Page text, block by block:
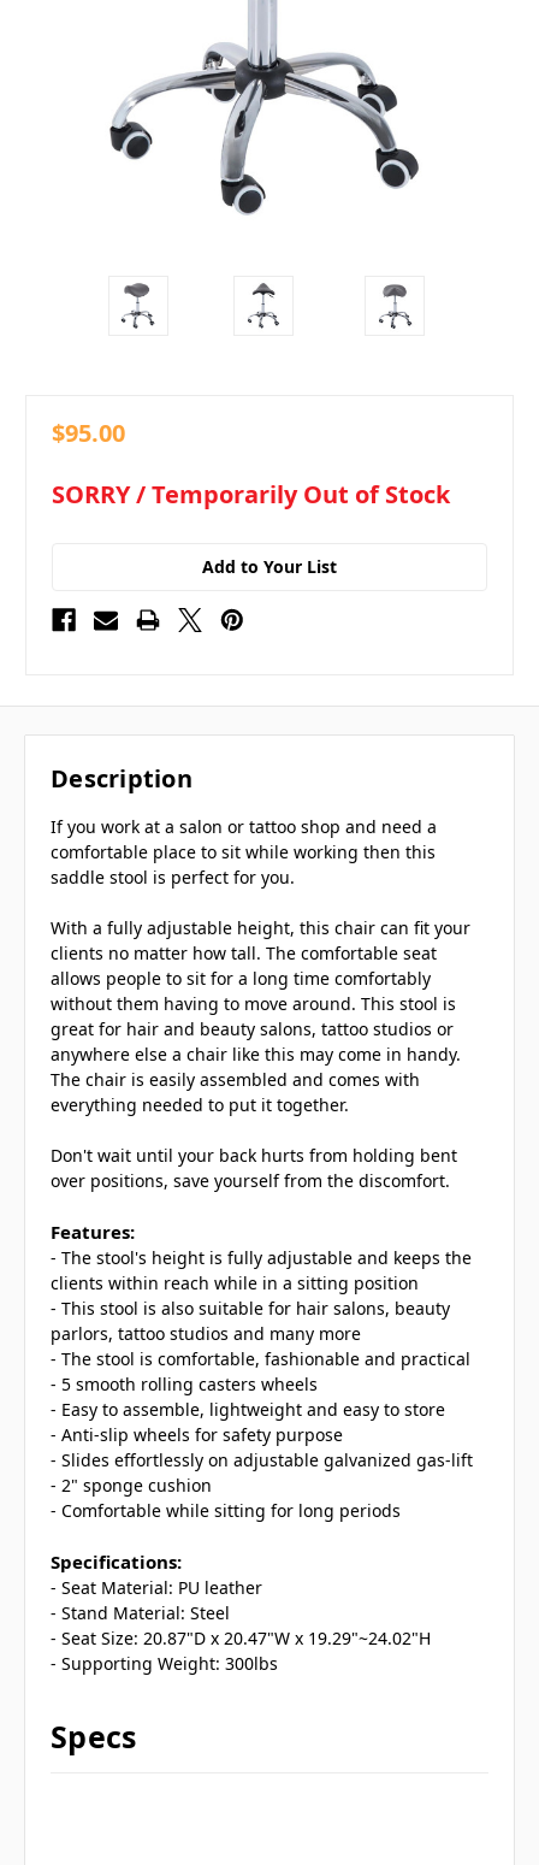
$95.00
in
SORRY / Temporarily Out of Stock
Add to Your List
Description
If you work at a salon or tattoo shop and need a
comfortable place to sit while working then this
saddle stool is perfect for you.
With a fully adjustable height, this chair can fit your
clients no matter how tall. The comfortable seat
allows people to sit for a long time comfortably
without them having to move around. This stool is
great for hair and beauty salons, tattoo studios or
anywhere else a chair like this may come in handy.
The chair is easily assembled and comes with
everything needed to put it together.
Don't wait until your back hurts from holding bent
over positions, save yourself from the discomfort.
Features:
- The stool's height is fully adjustable and keeps the
clients within reach while in a sitting position
- This stool is also suitable for hair salons, beauty
parlors, tattoo studios and many more
- The stool is comfortable, fashionable and practical
- 5 smooth rolling casters wheels
- Easy to assemble, lightweight and easy to store
- Anti-slip wheels for safety purpose
- Slides effortlessly on adjustable galvanized gas-lift
- 2" sponge cushion
- Comfortable while sitting for long periods
Specifications:
- Seat Material: PU leather
- Stand Material: Steel
- Seat Size: 20.87"D x 20.47"W x 19.29"~24.02"H
- Supporting Weight: 300lbs
Specs